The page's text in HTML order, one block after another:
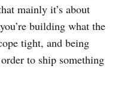
mainly it’s about
building what the
tight, and being
to ship something